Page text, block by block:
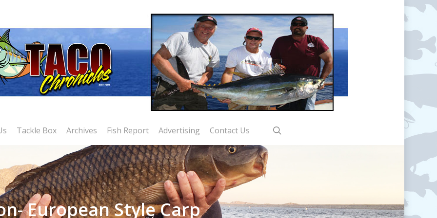
Tackle Box Archives Fish Report Advertising Contact Us
European Style Carp